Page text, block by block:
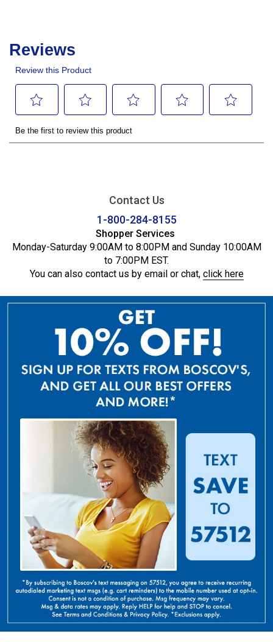
Contact Us
1-800-284-8155
Shopper Services
Monday-Saturday 9:00AM to 8:00PM and Sunday 10:00AM
to 7:00PM EST.
You can also contact us by email or chat, click here